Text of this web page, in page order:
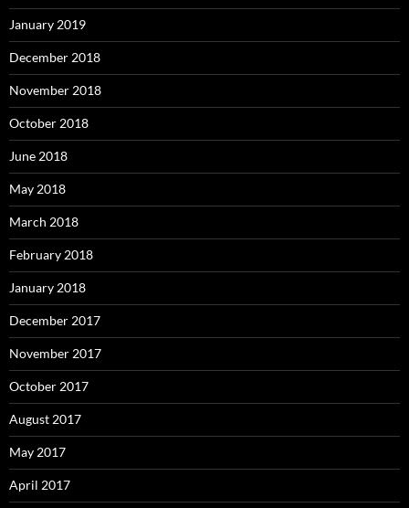
January 2019
December 2018
November 2018
October 2018
June 2018
May 2018
March 2018
February 2018
January 2018
December 2017
November 2017
October 2017
August 2017
May 2017
April 2017